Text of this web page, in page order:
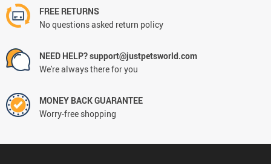
FREE RETURNS
No questions asked return policy
NEED HELP? support@justpetsworld.com
We're always there for you
MONEY BACK GUARANTEE
Worry-free shopping